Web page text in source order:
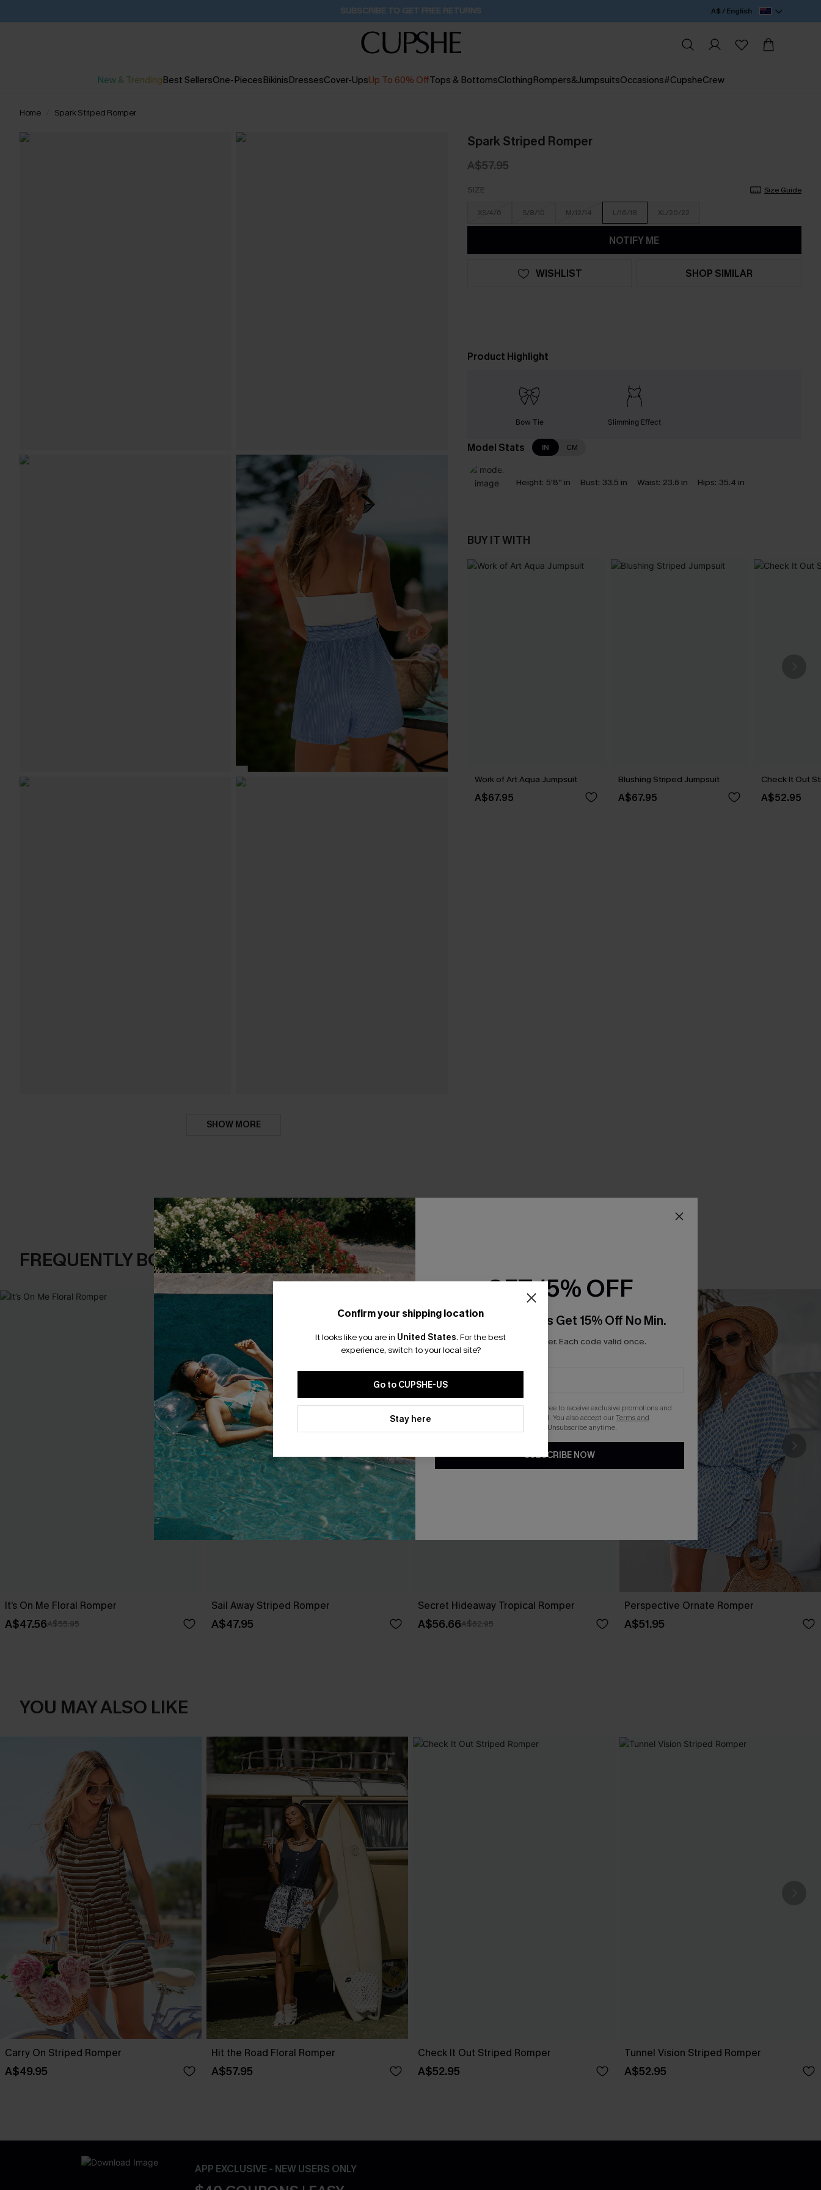
Buy 2+ Styles, Get Extra 15% Off 1D:19H:41M:16S A$ / English
New & TrendingBest SellersOne-PiecesBikinisDressesCover-UpsUp To 60% OffTops & BottomsClothingRompers&JumpsuitsOccasions#CupsheCrew
Home Spark Striped Romper
SHOW MORE
Spark Striped Romper
A$57.95
SIZE Size Guide
XS/4/6 S/8/10 M/12/14 L/16/18 XL/20/22
NOTIFY ME
WISHLIST SHOP SIMILAR
Product Highlight
Bow Tie Slimming Effect
Model Stats IN CM
Height: 5'8'' in Bust: 33.5 in Waist: 23.6 in Hips: 35.4 in
BUY IT WITH
Work of Art Aqua Jumpsuit
A$67.95
Blushing Striped Jumpsuit
A$67.95
Check It Out
A$52.95
FREQUENTLY BOUGHT TOGETHER
It’s On Me Floral Romper
A$47.56A$55.95
Sail Away Striped Romper
A$47.95
Secret Hideaway Tropical Romper
A$56.66A$62.95
Perspective Ornate Romper
A$51.95
YOU MAY ALSO LIKE
Carry On Striped Romper
A$49.95
Hit the Road Floral Romper
A$57.95
Check It Out Striped Romper
A$52.95
Tunnel Vision Striped Romper
A$52.95
APP EXCLUSIVE - NEW USERS ONLY
Confirm your shipping location
It looks like you are in United States. For the best
experience, switch to your local site?
Go to CUPSHE-US
Stay here
GET 15% OFF
Email Subscribers Get 15% Off No Min.
*One code per order. Each code valid once.
By clicking this button, you agree to receive exclusive promotions and
updates from Cupshe via email. You also accept ourTerms and
. Unsubscribe anytime.
SUBSCRIBE NOW